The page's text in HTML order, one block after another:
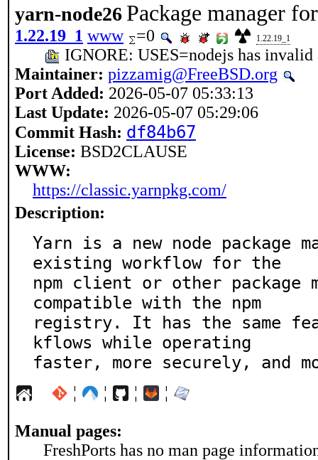
yarn-node26 Package manager
1.22.19_1 www =0 1.22.19_1
IGNORE: USES=nodejs has invalid
Maintainer: pizzamig@FreeBSD.org
Port Added: 2026-05-07 05:33:13
Last Update: 2026-05-07 05:29:06
Commit Hash: df84b67
License: BSD2CLAUSE
WWW:
https://classic.yarnpkg.com/
Description:
Yarn is a new node package
existing workflow for the
npm client or other package
compatible with the npm
registry. It has the same
kflows while operating
faster, more securely, and
¦ ¦ ¦ ¦
Manual pages:
FreshPorts has no man page